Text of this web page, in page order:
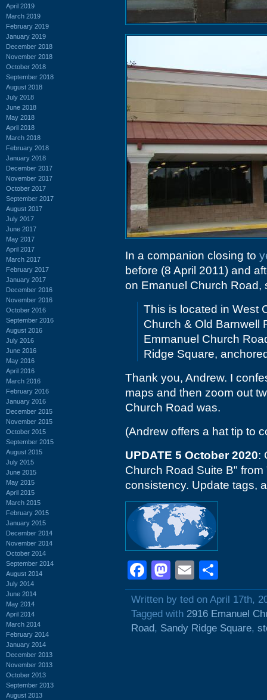
April 2019
March 2019
February 2019
January 2019
December 2018
November 2018
October 2018
September 2018
August 2018
July 2018
June 2018
May 2018
April 2018
March 2018
February 2018
January 2018
December 2017
November 2017
October 2017
September 2017
August 2017
July 2017
June 2017
May 2017
April 2017
March 2017
February 2017
January 2017
December 2016
November 2016
October 2016
September 2016
August 2016
July 2016
June 2016
May 2016
April 2016
March 2016
February 2016
January 2016
December 2015
November 2015
October 2015
September 2015
August 2015
July 2015
June 2015
May 2015
April 2015
March 2015
February 2015
January 2015
December 2014
November 2014
October 2014
September 2014
August 2014
July 2014
June 2014
May 2014
April 2014
March 2014
February 2014
January 2014
December 2013
November 2013
October 2013
September 2013
August 2013
In a companion closing to
before (8 April 2011) and
on Emanuel Church Road,
This is located in West
Church & Old Barnwell
Emmanuel Church
Ridge Square,
Thank you, Andrew. I
maps and then zoom out
Church Road was.
(Andrew offers a hat tip to
UPDATE 5 October 2020:
Church Road Suite B"
consistency. Update tags,
Facebook
Mastodon
Email
Written by ted on April 17th,
Tagged with 2916 Emanuel
Road, Sandy Ridge Square,